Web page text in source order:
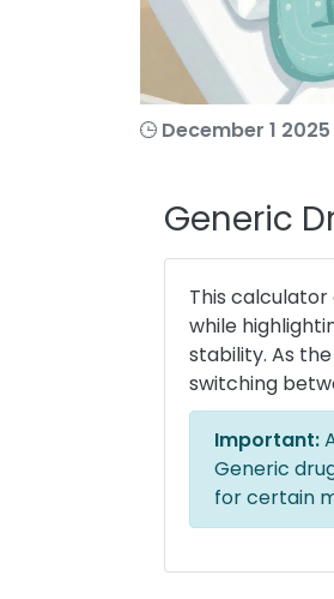
December 1 2025
Generic
This
while
stability. As
switching
Important:
Generic
for certain